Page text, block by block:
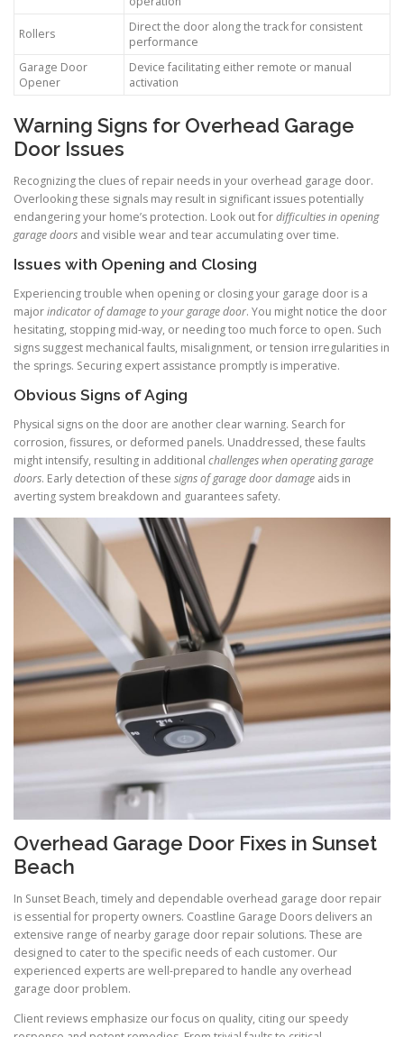
Rollers
Direct the door along the track for consistent
performance
Garage Door
Opener
Device facilitating either remote or manual
activation
Warning Signs for Overhead Garage
Door Issues
Recognizing the clues of repair needs in your overhead garage door.
Overlooking these signals may result in significant issues potentially
endangering your home’s protection. Look out fordifficulties in opening
garage doors and visible wear and tear accumulating over time.
Issues with Opening and Closing
Experiencing trouble when opening or closing your garage door is a
majorindicator of damage to your garage door. You might notice the door
hesitating, stopping mid-way, or needing too much force to open. Such
signs suggest mechanical faults, misalignment, or tension irregularities in
the springs. Securing expert assistance promptly is imperative.
Obvious Signs of Aging
Physical signs on the door are another clear warning. Search for
corrosion, fissures, or deformed panels. Unaddressed, these faults
might intensify, resulting in additional challenges when operating garage
doors. Early detection of these signs of garage door damage aids in
averting system breakdown and guarantees safety.
Overhead Garage Door Fixes in Sunset
Beach
In Sunset Beach, timely and dependable overhead garage door repair
is essential for property owners. Coastline Garage Doors delivers an
extensive range of nearby garage door repair solutions. These are
designed to cater to the specific needs of each customer. Our
experienced experts are well-prepared to handle any overhead
garage door problem.
Client reviews emphasize our focus on quality, citing our speedy